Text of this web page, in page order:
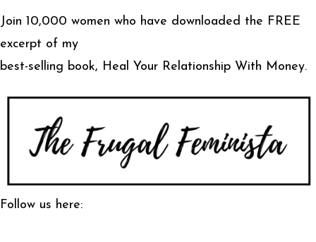
Join 10,000 women who have downloaded the FREE
excerpt of my
best-selling book, Heal Your Relationship With Money.
Follow us here: